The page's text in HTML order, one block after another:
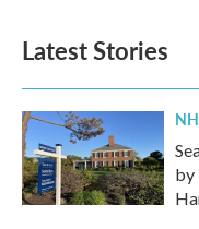
o
k
e
d
n
Latest Stories
by